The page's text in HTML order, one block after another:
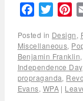
FacebookTwitter
Posted in Design,
Miscellaneous,
Benjamin Franklin,
Independence Day,
propraganda,
Evans, WPA |